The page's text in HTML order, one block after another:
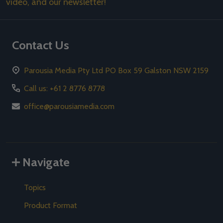
video, and our newsletter!
Contact Us
Parousia Media Pty Ltd PO Box 59 Galston NSW 2159
Call us: +61 2 8776 8778
office@parousiamedia.com
Navigate
Topics
Product Format